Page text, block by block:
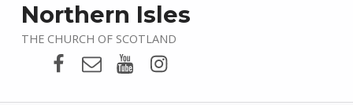
Northern Isles
THE CHURCH OF SCOTLAND
Presbytery Facebook Page
EmailPresbytery YouTube
Presbytery Instagram